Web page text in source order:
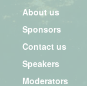
About us
Sponsors
Contact us
Speakers
Moderators